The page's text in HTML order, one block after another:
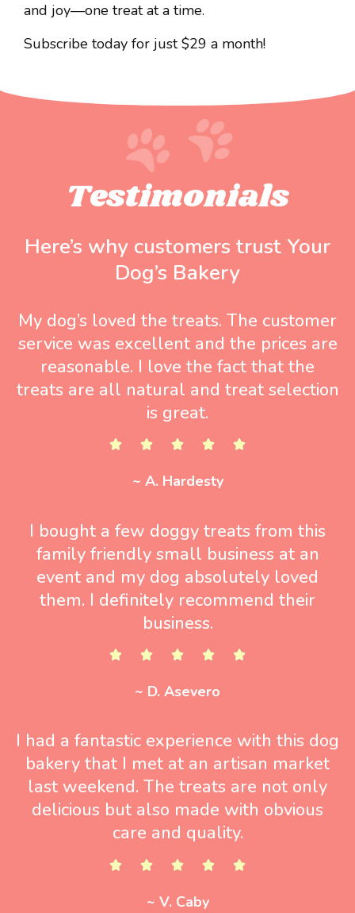
and joy—one treat at a time.
Subscribe today for just $29 a month!
Testimonials
Here’s why customers trust Your
Dog’s Bakery
My dog’s loved the treats. The customer
service was excellent and the prices are
reasonable. I love the fact that the
treats are all natural and treat selection
is great.
~ A. Hardesty
I bought a few doggy treats from this
family friendly small business at an
event and my dog absolutely loved
them. I definitely recommend their
business.
~ D. Asevero
I had a fantastic experience with this dog
bakery that I met at an artisan market
last weekend. The treats are not only
delicious but also made with obvious
care and quality.
~ V. Caby